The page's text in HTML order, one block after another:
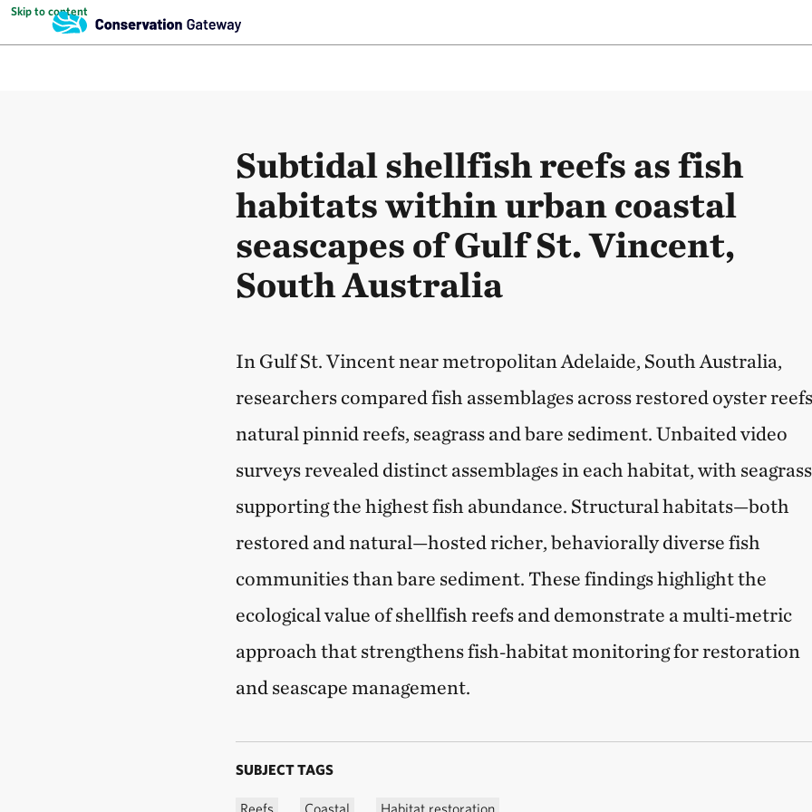
Skip to content
Subtidal shellfish reefs as fish
habitats within urban coastal
seascapes of Gulf St. Vincent,
South Australia
In Gulf St. Vincent near metropolitan Adelaide, South Australia,
researchers compared fish assemblages across restored oyster
natural pinnid reefs, seagrass and bare sediment. Unbaited video
surveys revealed distinct assemblages in each habitat, with seagrass
supporting the highest fish abundance. Structural habitats—both
restored and natural—hosted richer, behaviorally diverse fish
communities than bare sediment. These findings highlight the
ecological value of shellfish reefs and demonstrate a multi‑metric
approach that strengthens fish‑habitat monitoring for restoration
and seascape management.
SUBJECT TAGS
Reefs Coastal Habitat restoration